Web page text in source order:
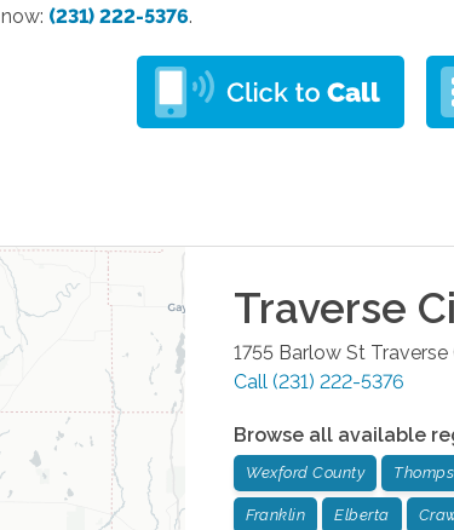
now: (231) 222-5376.
Traverse
1755 Barlow St Traverse
Call (231) 222-5376
Browse all available
Wexford County
Franklin Elberta